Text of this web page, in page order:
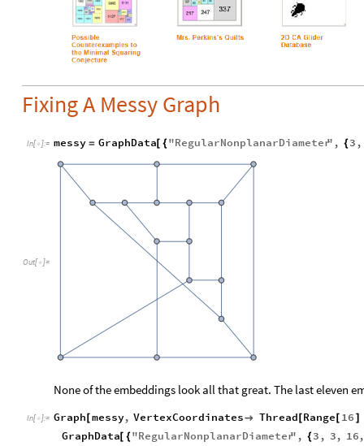
Fixing A Messy Graph
In[  ]:= messy = GraphData[ { "RegularNonplanarDiameter" , { 3 ,
Out[  ]=
None of the embeddings look all that great. The last eleven
In[  ]:= Graph messy, VertexCoordinates Thread Range 16
GraphData[ { "RegularNonplanarDiameter" , { 3 , 3, 16